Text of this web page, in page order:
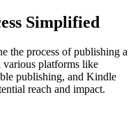
Simplified
the process of publishing a
various platforms like
publishing, and Kindle
reach and impact.